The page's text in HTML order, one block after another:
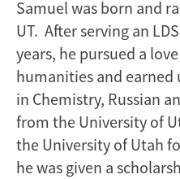
Samuel was born and
UT. After serving an
years, he pursued a
humanities and earned
in Chemistry, Russian
from the University of
the University of Utah
he was given a